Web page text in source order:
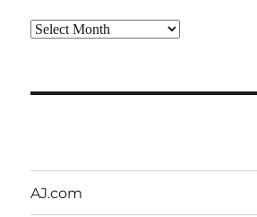
Archives
AJ.com